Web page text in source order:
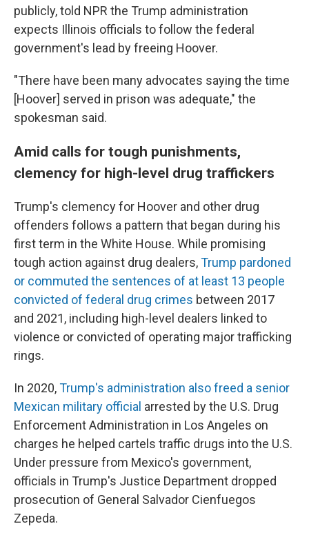
publicly, told NPR the Trump administration
expects Illinois officials to follow the federal
government's lead by freeing Hoover.
"There have been many advocates saying the time
[Hoover] served in prison was adequate," the
spokesman said.
Amid calls for tough punishments,
clemency for high-level drug traffickers
Trump's clemency for Hoover and other drug
offenders follows a pattern that began during his
first term in the White House. While promising
tough action against drug dealers,Trump pardoned
or commuted the sentences of at least 13 people
convicted of federal drug crimes between 2017
and 2021, including high-level dealers linked to
violence or convicted of operating major trafficking
rings.
In 2020,Trump's administration also freed a senior
Mexican military official arrested by the U.S. Drug
Enforcement Administration in Los Angeles on
charges he helped cartels traffic drugs into the U.S.
Under pressure from Mexico's government,
officials in Trump's Justice Department dropped
prosecution of General Salvador Cienfuegos
Zepeda.